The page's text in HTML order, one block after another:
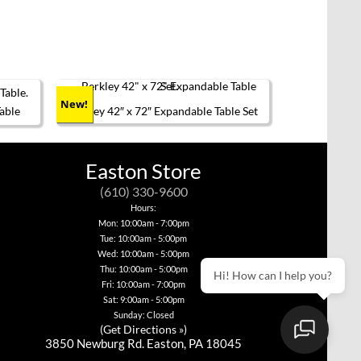
on the product page
New!
Berkley 42″ x 72″ Expandable Table Set
This
product
multiple
variants.
The
may
chosen
on
the
product
page
Easton Store
(610) 330-9600
Hours:
Mon: 10:00am - 7:00pm
Tue: 10:00am - 5:00pm
Wed: 10:00am - 5:00pm
Thu: 10:00am - 5:00pm
Fri: 10:00am - 7:00pm
Sat: 9:00am - 5:00pm
Sunday: Closed
(Get Directions »)
3850 Newburg Rd. Easton, PA 18045
Hi! How can I help you?